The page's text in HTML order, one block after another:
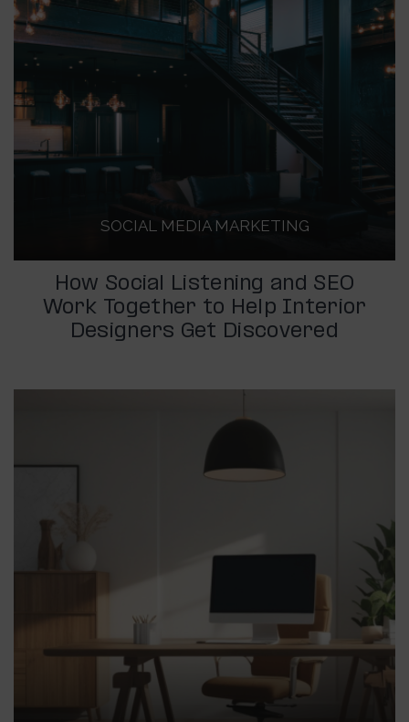
SOCIAL MEDIA MARKETING
How Social Listening and SEO
Work Together to Help Interior
Designers Get Discovered